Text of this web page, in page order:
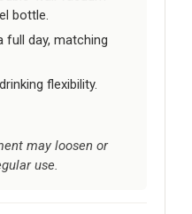
bottle.
full day, matching
flexibility.
may loosen or
use.